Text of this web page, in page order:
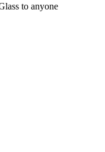
to anyone